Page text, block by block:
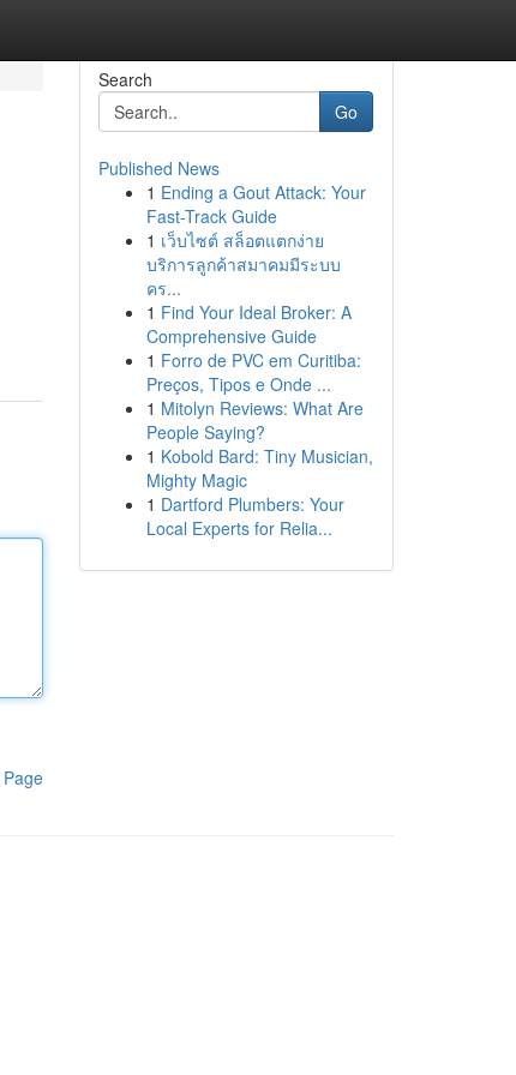
Search
Go
Published News
1 Ending a Gout Attack: Your
Fast-Track Guide
1 เว็บไซต์ สล็อตแตกง่าย
บริการลูกค้าสมาคมมีระบบ
คร...
1 Find Your Ideal Broker: A
Comprehensive Guide
1 Forro de PVC em Curitiba:
Preços, Tipos e Onde ...
1 Mitolyn Reviews: What Are
People Saying?
1 Kobold Bard: Tiny Musician,
Mighty Magic
1 Dartford Plumbers: Your
Local Experts for Relia...